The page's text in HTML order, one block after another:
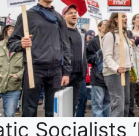
Socialists